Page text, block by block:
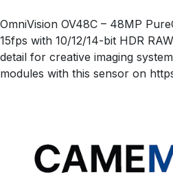
OmniVision OV48C – 48MP
15fps with 10/12/14-bit HDR
detail for creative imaging
modules with this sensor on